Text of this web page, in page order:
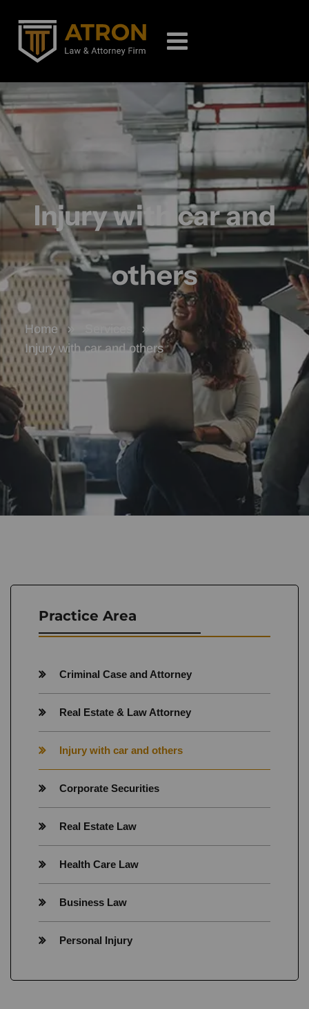
Injury with car and
others
Home
Injury with car and others
Practice Area
Criminal Case and Attorney
Real Estate & Law Attorney
Injury with car and others
Corporate Securities
Real Estate Law
Health Care Law
Business Law
Personal Injury